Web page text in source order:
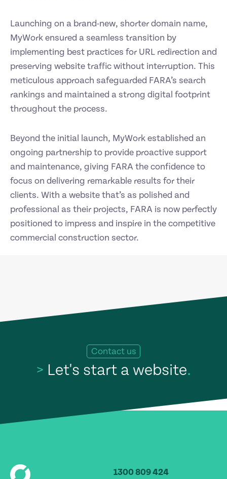
Launching on a brand-new, shorter domain name,
MyWork ensured a seamless transition by
implementing best practices for URL redirection and
preserving website traffic without interruption. This
meticulous approach safeguarded FARA’s search
rankings and maintained a strong digital footprint
throughout the process.
Beyond the initial launch, MyWork established an
ongoing partnership to provide proactive support
and maintenance, giving FARA the confidence to
focus on delivering remarkable results for their
clients. With a website that’s as polished and
professional as their projects, FARA is now perfectly
positioned to impress and inspire in the competitive
commercial construction sector.
Contact us
> Let's start a website.
1300 809 424